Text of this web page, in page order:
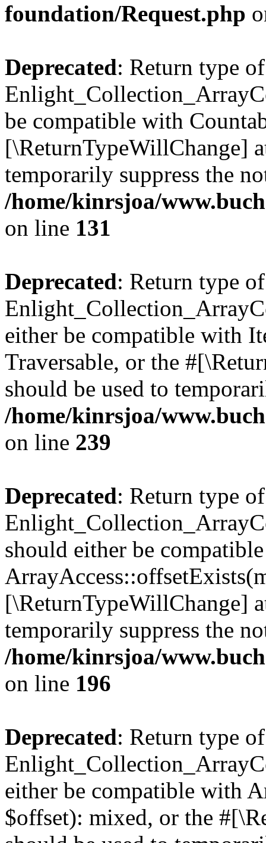
foundation/Request.php
Deprecated: Return type of
be compatible with
[\ReturnTypeWillChange]
temporarily suppress the
/home/kinrsjoa/
on line 131
Deprecated: Return type of
either be compatible with
Traversable, or the
should be used to
/home/kinrsjoa/
on line 239
Deprecated: Return type of
should either be
[\ReturnTypeWillChange]
temporarily suppress the
/home/kinrsjoa/
on line 196
Deprecated: Return type of
either be compatible with
$offset): mixed, or the